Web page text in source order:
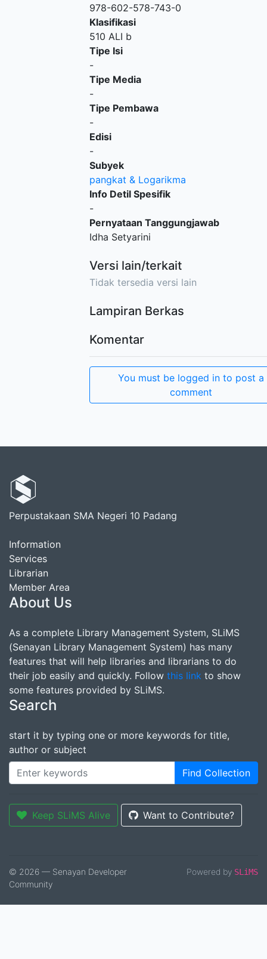
978-602-578-743-0
Klasifikasi
510 ALI b
Tipe Isi
-
Tipe Media
-
Tipe Pembawa
-
Edisi
-
Subyek
pangkat & Logarikma
Info Detil Spesifik
-
Pernyataan Tanggungjawab
Idha Setyarini
Versi lain/terkait
Tidak tersedia versi lain
Lampiran Berkas
Komentar
You must be logged in to post a
comment
Perpustakaan SMA Negeri 10 Padang
Information
Services
Librarian
Member Area
About Us
As a complete Library Management System, SLiMS
(Senayan Library Management System) has many
features that will help libraries and librarians to do
their job easily and quickly. Follow this link to show
some features provided by SLiMS.
Search
start it by typing one or more keywords for title,
author or subject
Find Collection
Keep SLiMS Alive Want to Contribute?
© 2026 — Senayan Developer
Community
Powered by SLiMS